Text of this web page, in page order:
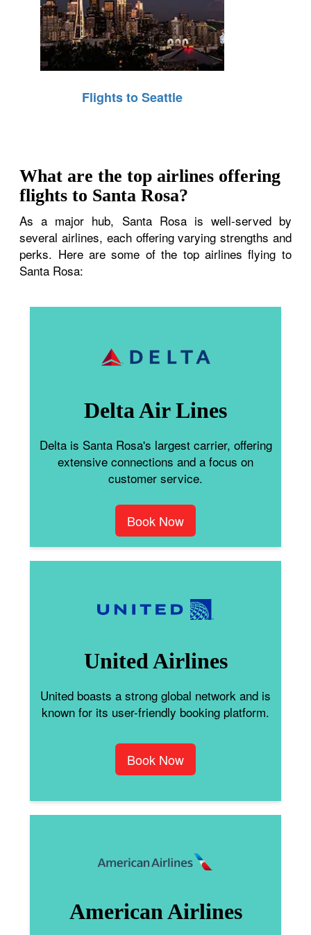
Flights to Seattle
What are the top airlines offering
flights to Santa Rosa?
As a major hub, Santa Rosa is well-served by
several airlines, each offering varying strengths and
perks. Here are some of the top airlines flying to
Santa Rosa:
Delta Air Lines
Delta is Santa Rosa's largest carrier, offering
extensive connections and a focus on
customer service.
Book Now
United Airlines
United boasts a strong global network and is
known for its user-friendly booking platform.
Book Now
American Airlines